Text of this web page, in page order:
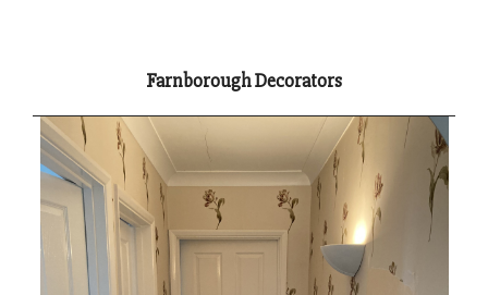
Farnborough Decorators